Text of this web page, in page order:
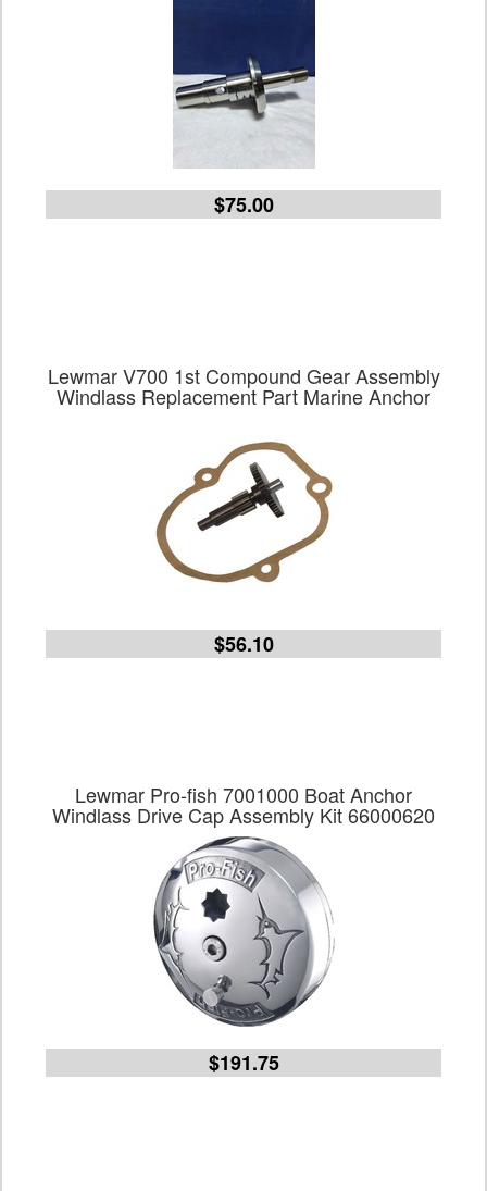
$75.00
Lewmar V700 1st Compound Gear Assembly
Windlass Replacement Part Marine Anchor
$56.10
Lewmar Pro-fish 7001000 Boat Anchor
Windlass Drive Cap Assembly Kit 66000620
$191.75